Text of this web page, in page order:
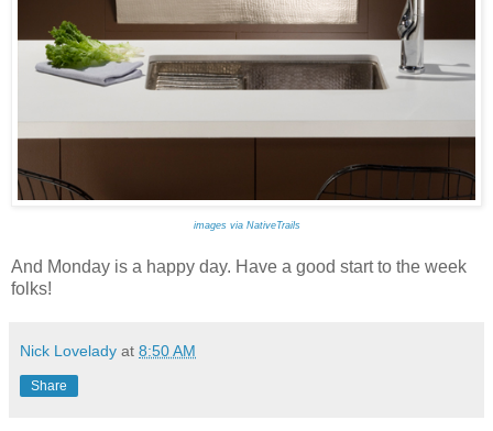
images via NativeTrails
And Monday is a happy day. Have a good start to the week
folks!
Nick Lovelady at 8:50 AM
Share